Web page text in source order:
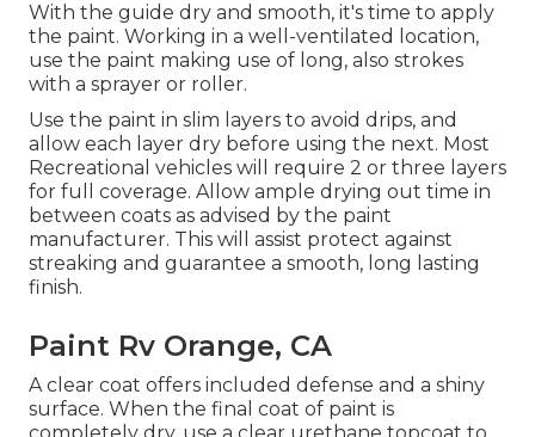
With the guide dry and smooth, it's time to apply
the paint. Working in a well-ventilated location,
use the paint making use of long, also strokes
with a sprayer or roller.
Use the paint in slim layers to avoid drips, and
allow each layer dry before using the next. Most
Recreational vehicles will require 2 or three layers
for full coverage. Allow ample drying out time in
between coats as advised by the paint
manufacturer. This will assist protect against
streaking and guarantee a smooth, long lasting
finish.
Paint Rv Orange, CA
A clear coat offers included defense and a shiny
surface. When the final coat of paint is